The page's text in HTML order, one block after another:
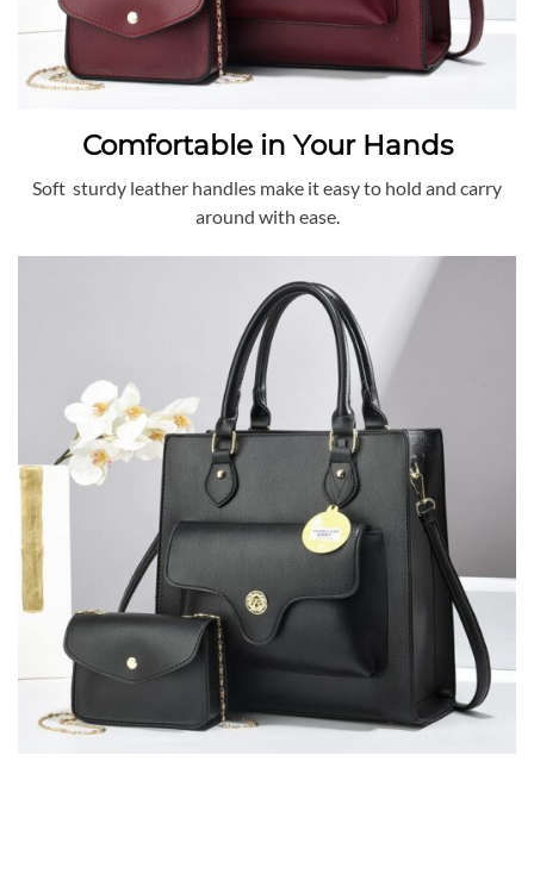
Comfortable in Your Hands
Soft sturdy leather handles make it easy to hold and carry
around with ease.